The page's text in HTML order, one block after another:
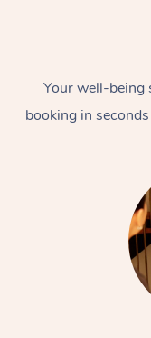
Your well-being
booking in